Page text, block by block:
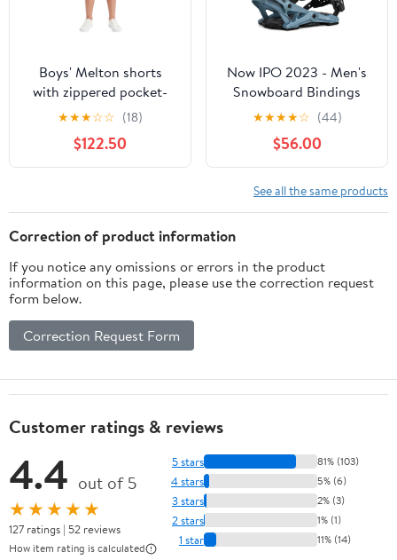
Boys' Melton shorts
with zippered pocket-
Beige
★★★☆☆ (18)
$122.50
Now IPO 2023 - Men's
Snowboard Bindings
★★★★☆ (44)
$56.00
See all the same products
Correction of product information
If you notice any omissions or errors in the product
information on this page, please use the correction request
form below.
Correction Request Form
Customer ratings & reviews
4.4 out of 5
★★★★★
127 ratings | 52 reviews
How item rating is calculated
5 stars 81% (103)
4 stars 5% (6)
3 stars 2% (3)
2 stars 1% (1)
1 star 11% (14)